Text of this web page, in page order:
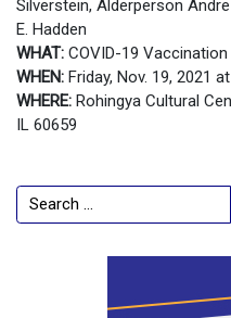
Silverstein, Alderperson
E. Hadden
WHAT: COVID-19
WHEN: Friday, Nov. 19, 2021
WHERE: Rohingya Cultural
IL 60659
Search